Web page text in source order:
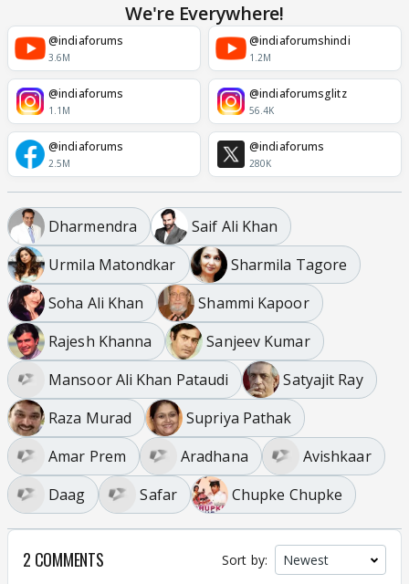
We're Everywhere!
@indiaforums
3.6M
@indiaforumshindi
1.2M
@indiaforums
1.1M
@indiaforumsglitz
56.4K
@indiaforums
2.5M
@indiaforums
280K
Dharmendra
Saif Ali Khan
Urmila Matondkar
Sharmila Tagore
Soha Ali Khan
Shammi Kapoor
Rajesh Khanna
Sanjeev Kumar
Mansoor Ali Khan Pataudi
Satyajit Ray
Raza Murad
Supriya Pathak
Amar Prem
Aradhana
Avishkaar
Daag
Safar Chupke Chupke
2 COMMENTS Sort by: